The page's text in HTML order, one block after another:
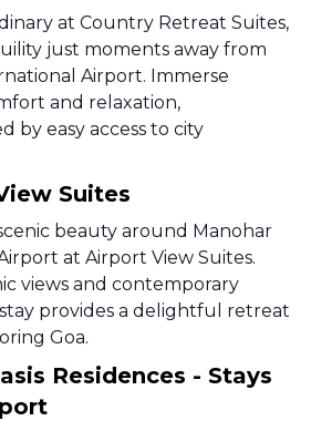
at Country Retreat Suites,
just moments away from
Airport. Immerse
and relaxation,
by easy access to city
Suites
beauty around Manohar
at Airport View Suites.
views and contemporary
provides a delightful retreat
Goa.
Residences - Stays